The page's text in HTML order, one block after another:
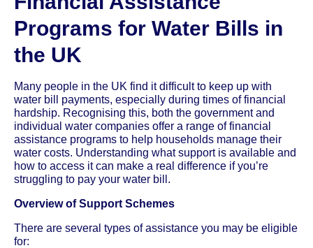
Programs for Water Bills in
the UK
Many people in the UK find it difficult to keep up with
water bill payments, especially during times of financial
hardship. Recognising this, both the government and
individual water companies offer a range of financial
assistance programs to help households manage their
water costs. Understanding what support is available and
how to access it can make a real difference if you’re
struggling to pay your water bill.
Overview of Support Schemes
There are several types of assistance you may be eligible
for: